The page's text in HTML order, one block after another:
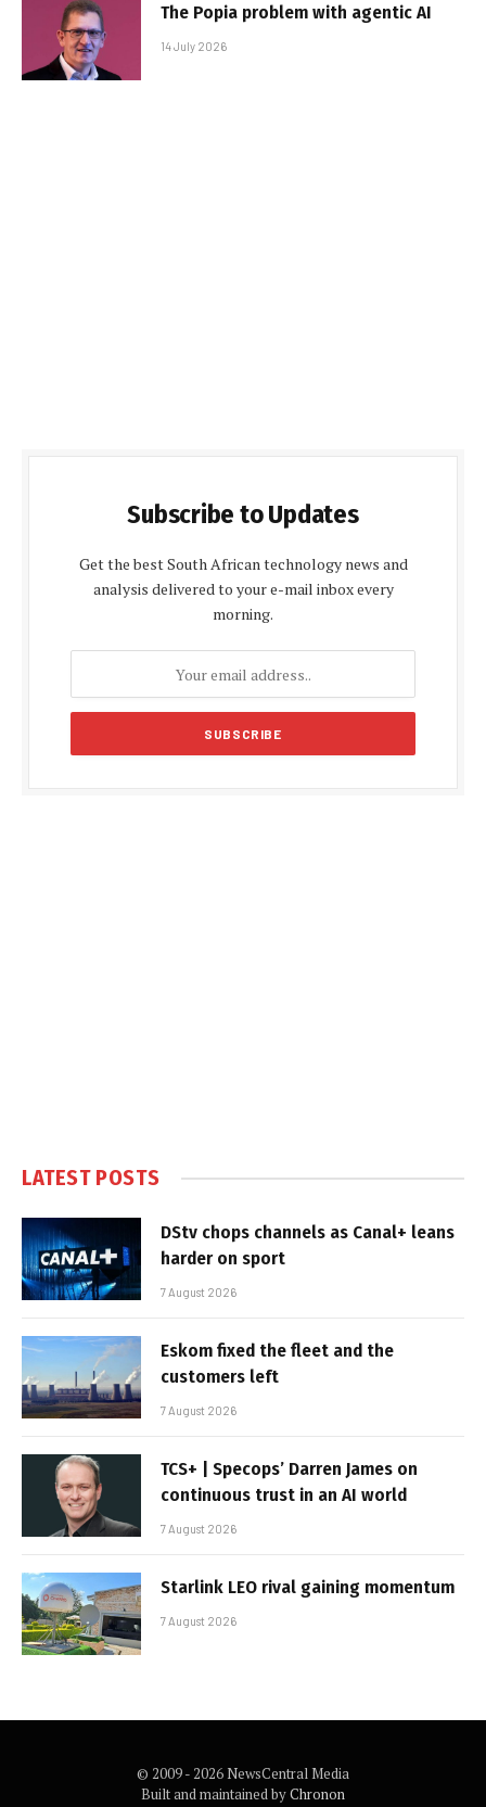
The Popia problem with agentic AI
14 July 2026
Subscribe to Updates
Get the best South African technology news and
analysis delivered to your e-mail inbox every
morning.
LATEST POSTS
DStv chops channels as Canal+ leans
harder on sport
7 August 2026
Eskom fixed the fleet and the
customers left
7 August 2026
TCS+ | Specops’ Darren James on
continuous trust in an AI world
7 August 2026
Starlink LEO rival gaining momentum
7 August 2026
© 2009 - 2026 NewsCentral Media
Built and maintained byChronon